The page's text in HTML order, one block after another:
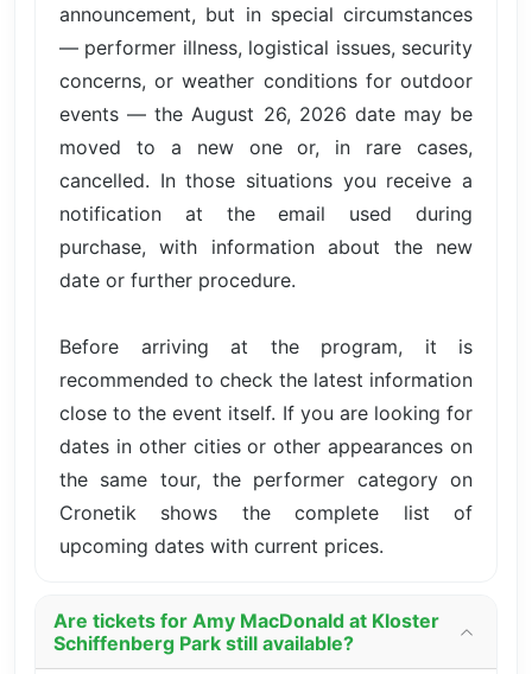
announcement, but in special circumstances
— performer illness, logistical issues, security
concerns, or weather conditions for outdoor
events — the August 26, 2026 date may be
moved to a new one or, in rare cases,
cancelled. In those situations you receive a
notification at the email used during
purchase, with information about the new
date or further procedure.
Before arriving at the program, it is
recommended to check the latest information
close to the event itself. If you are looking for
dates in other cities or other appearances on
the same tour, the performer category on
Cronetik shows the complete list of
upcoming dates with current prices.
Are tickets for Amy MacDonald at Kloster
Schiffenberg Park still available?